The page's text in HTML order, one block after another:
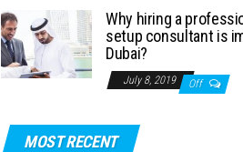
Why hiring a
setup consultant is
Dubai?
July 8, 2019 Off
MOST RECENT